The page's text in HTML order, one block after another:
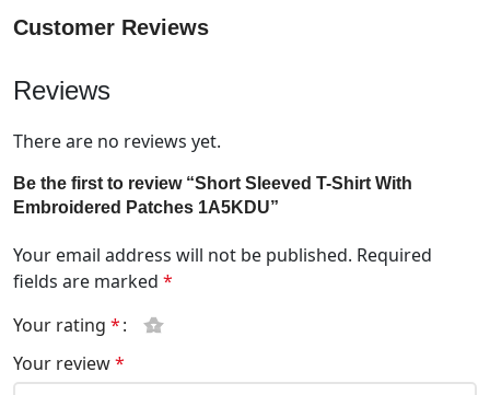
Customer Reviews
Reviews
There are no reviews yet.
Be the first to review “Short Sleeved T-Shirt With
Embroidered Patches 1A5KDU”
Your email address will not be published. Required
fields are marked *
Your rating *
Your review*